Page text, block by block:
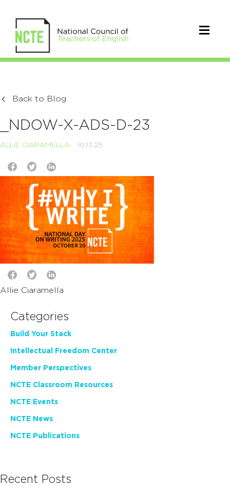
Back to Blog
_NDOW-X-ADS-D-23
ALLIE CIARAMELLA 10.13.25
Allie Ciaramella
Categories
Build Your Stack
Intellectual Freedom Center
Member Perspectives
NCTE Classroom Resources
NCTE Events
NCTE News
NCTE Publications
Recent Posts